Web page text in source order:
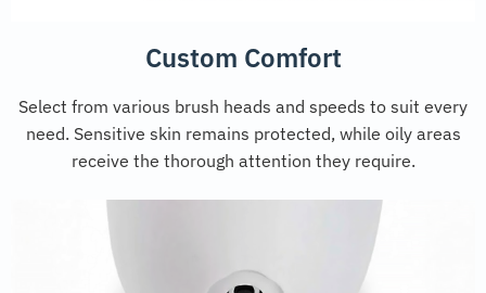
Custom Comfort
Select from various brush heads and speeds to suit every
need. Sensitive skin remains protected, while oily areas
receive the thorough attention they require.